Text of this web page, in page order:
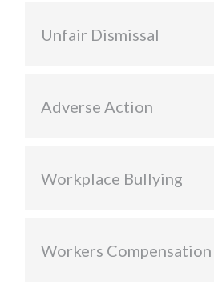
Unfair Dismissal
Adverse Action
Workplace Bullying
Workers Compensation